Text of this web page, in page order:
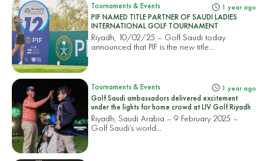
Tournaments & Events 1 year ago
PIF NAMED TITLE PARTNER OF SAUDI LADIES
INTERNATIONAL GOLF TOURNAMENT
Riyadh, 10/02/25 – Golf Saudi today
announced that PIF is the new title...
Tournaments & Events 1 year ago
Golf Saudi ambassadors delivered excitement
under the lights for home crowd at LIV Golf Riyadh
Riyadh, Saudi Arabia – 9 February 2025 –
Golf Saudi’s world...